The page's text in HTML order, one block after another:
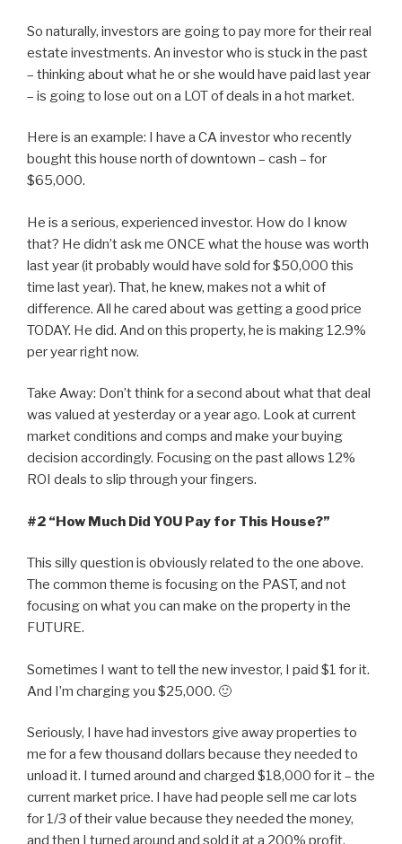
So naturally, investors are going to pay more for their real
estate investments. An investor who is stuck in the past
– thinking about what he or she would have paid last year
– is going to lose out on a LOT of deals in a hot market.
Here is an example: I have a CA investor who recently
bought this house north of downtown – cash – for
$65,000.
He is a serious, experienced investor. How do I know
that? He didn’t ask me ONCE what the house was worth
last year (it probably would have sold for $50,000 this
time last year). That, he knew, makes not a whit of
difference. All he cared about was getting a good price
TODAY. He did. And on this property, he is making 12.9%
per year right now.
Take Away: Don’t think for a second about what that deal
was valued at yesterday or a year ago. Look at current
market conditions and comps and make your buying
decision accordingly. Focusing on the past allows 12%
ROI deals to slip through your fingers.
#2 “How Much Did YOU Pay for This House?”
This silly question is obviously related to the one above.
The common theme is focusing on the PAST, and not
focusing on what you can make on the property in the
FUTURE.
Sometimes I want to tell the new investor, I paid $1 for it.
And I’m charging you $25,000. 🙂
Seriously, I have had investors give away properties to
me for a few thousand dollars because they needed to
unload it. I turned around and charged $18,000 for it – the
current market price. I have had people sell me car lots
for 1/3 of their value because they needed the money,
and then I turned around and sold it at a 200% profit.